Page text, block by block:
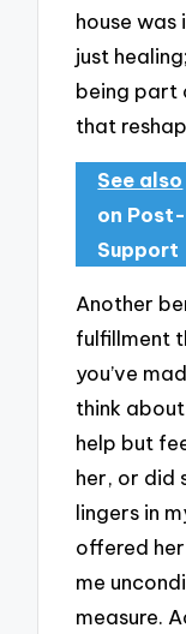
house was
just
being part
that
See also
on
Support
Another
fulfillment
you’ve
think about
help but
her, or did
lingers in
offered her
me
measure.